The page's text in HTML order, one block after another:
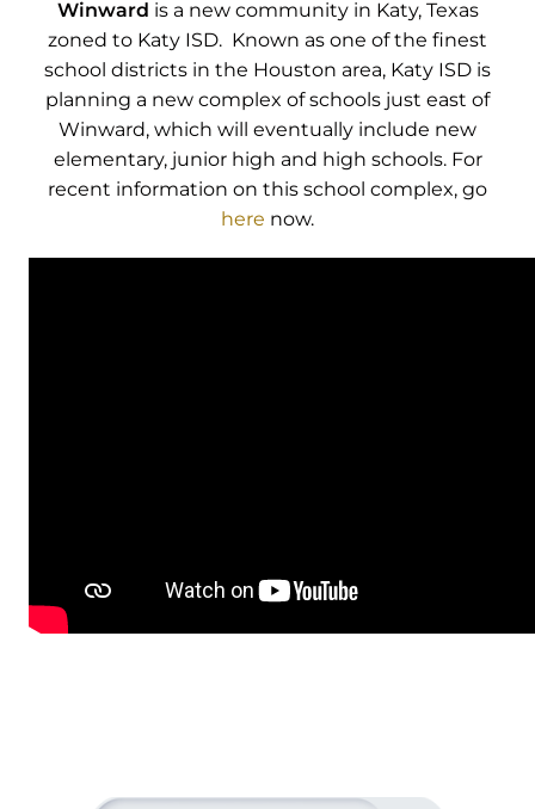
Winward is a new community in Katy, Texas
zoned to Katy ISD. Known as one of the finest
school districts in the Houston area, Katy ISD is
planning a new complex of schools just east of
Winward, which will eventually include new
elementary, junior high and high schools. For
recent information on this school complex, go
here now.